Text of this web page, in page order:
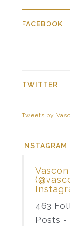
FACEBOOK
TWITTER
Tweets by
INSTAGRAM
463
Posts -